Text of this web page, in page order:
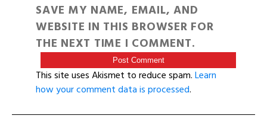
SAVE MY NAME, EMAIL, AND
WEBSITE IN THIS BROWSER FOR
THE NEXT TIME I COMMENT.
This site uses Akismet to reduce spam.Learn
how your comment data is processed.